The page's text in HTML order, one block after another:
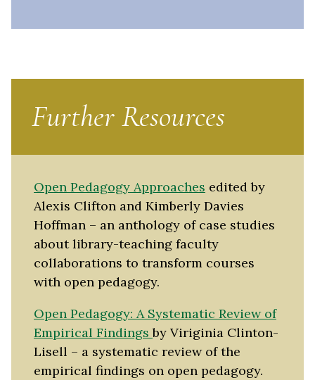
Further Resources
Open Pedagogy Approaches edited by
Alexis Clifton and Kimberly Davies
Hoffman – an anthology of case studies
about library-teaching faculty
collaborations to transform courses
with open pedagogy.
Open Pedagogy: A Systematic Review of
Empirical Findingsby Viriginia Clinton-
Lisell – a systematic review of the
empirical findings on open pedagogy.